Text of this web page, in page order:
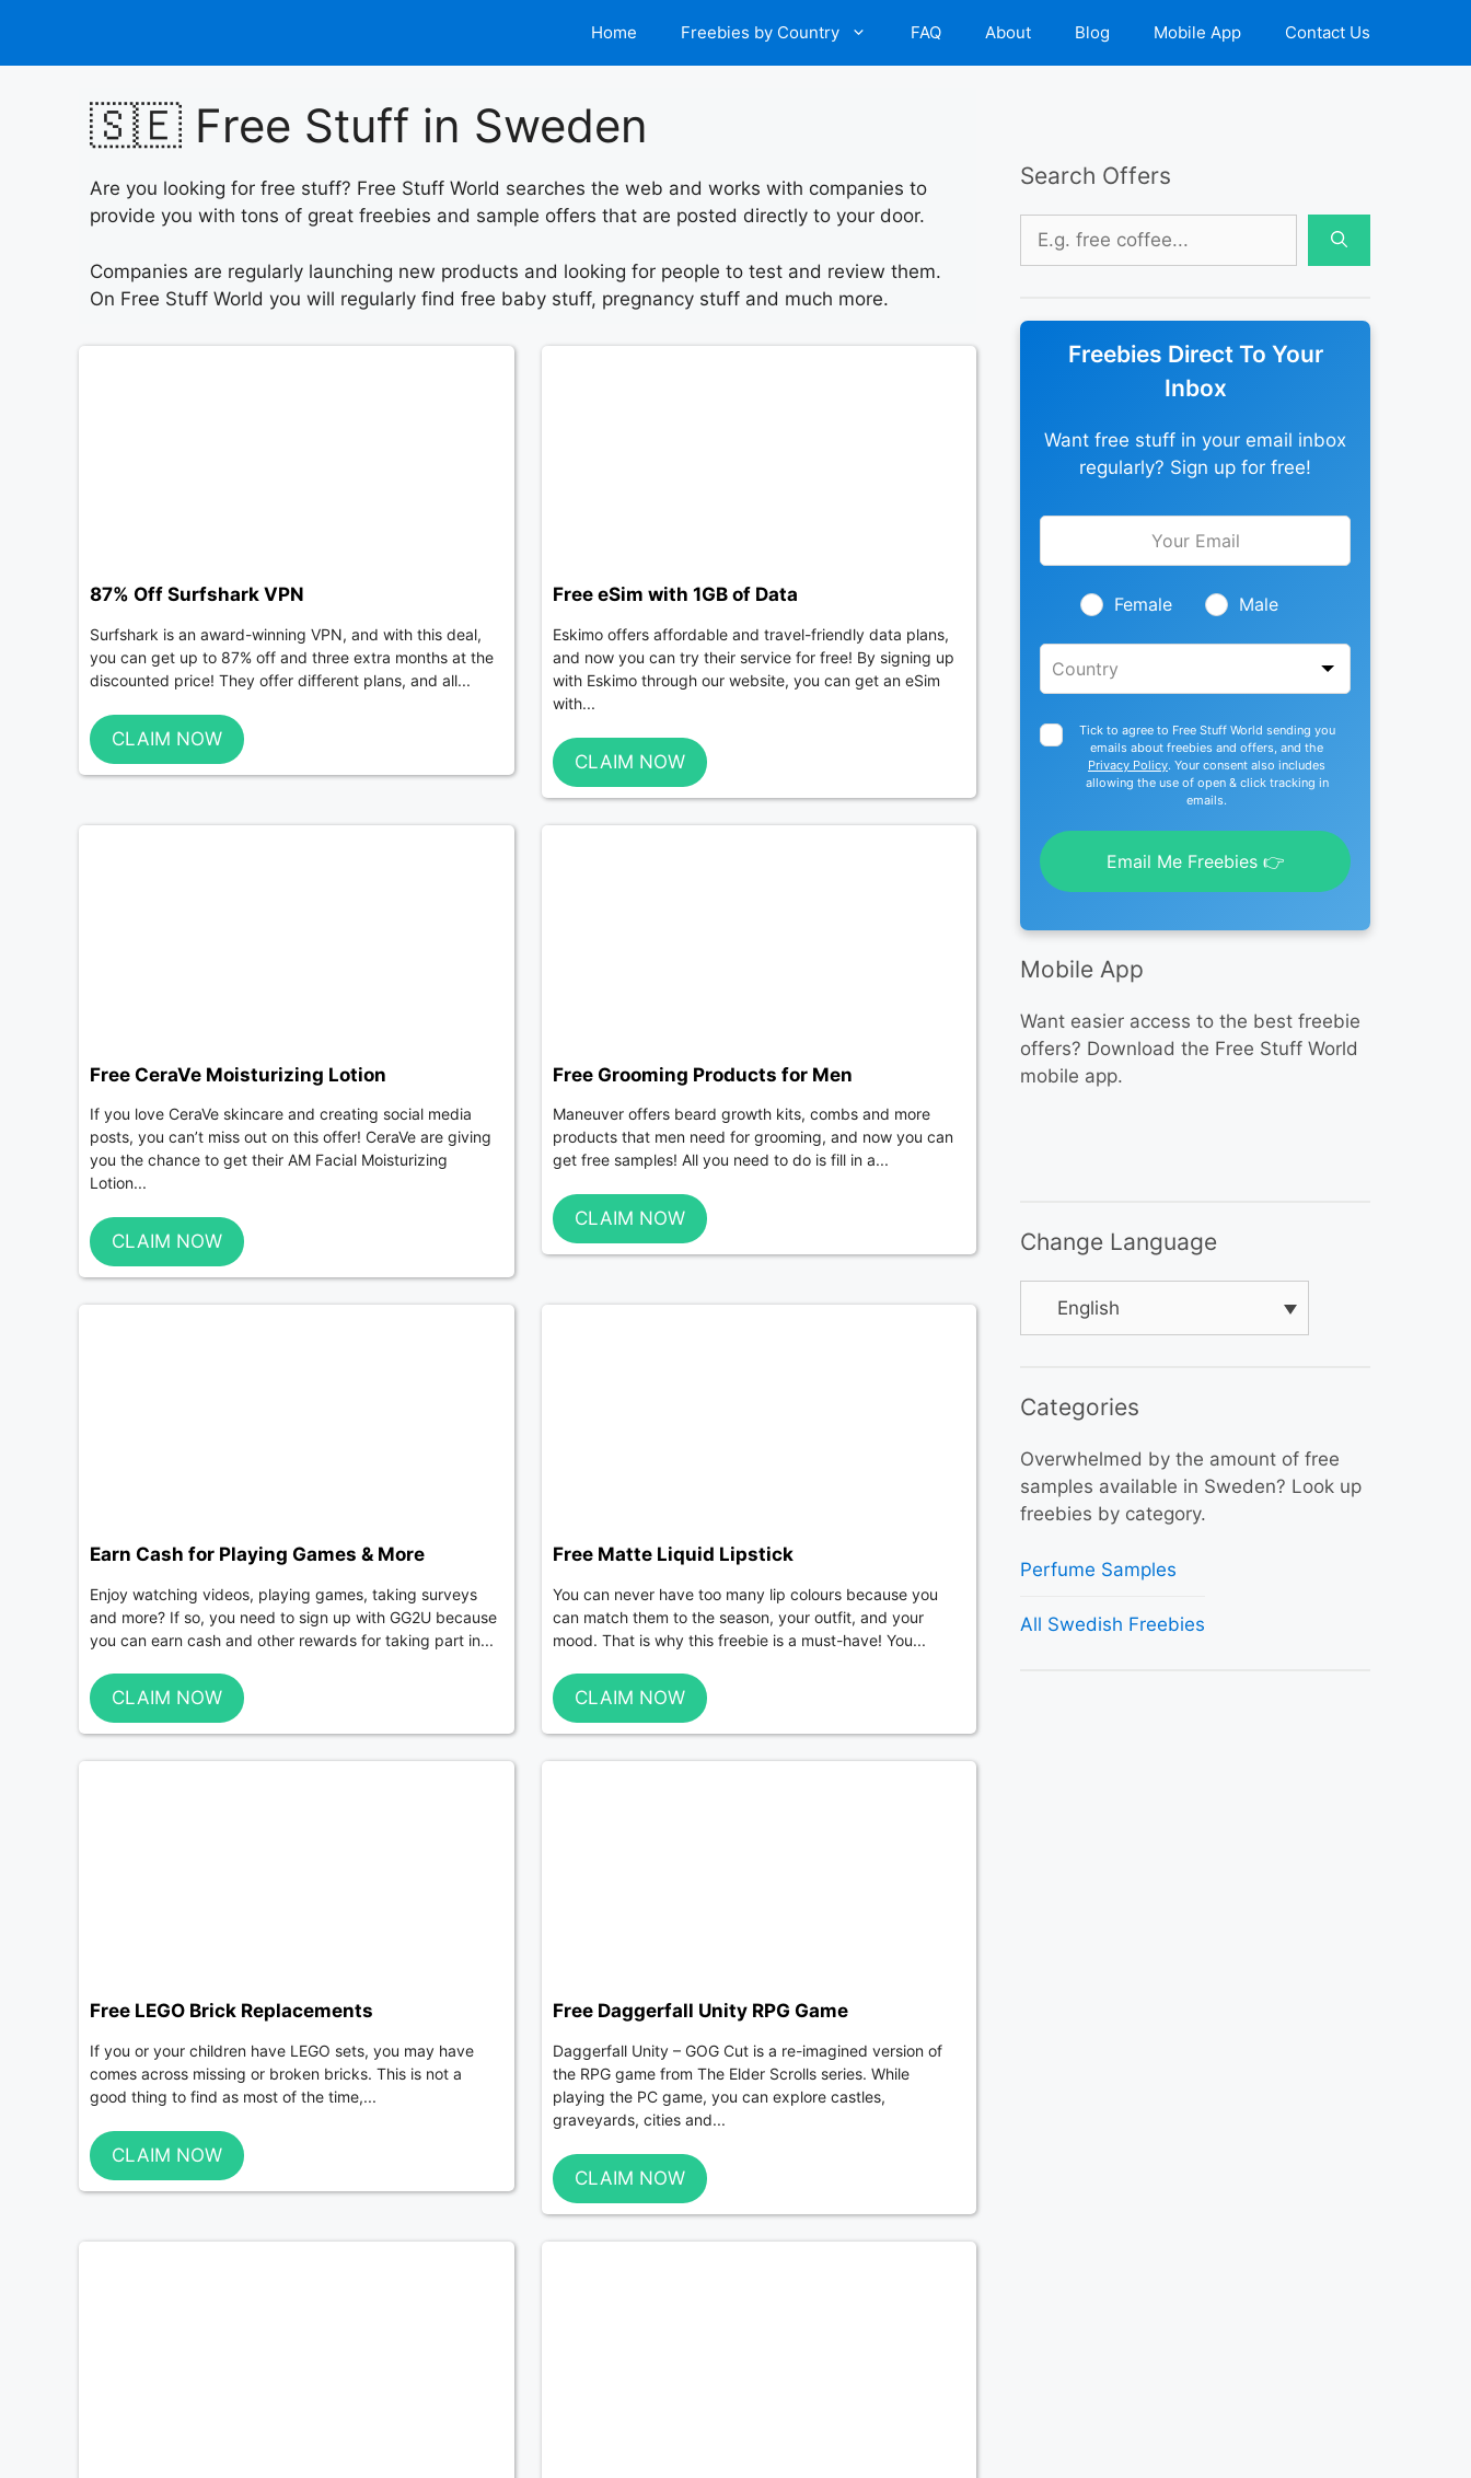
content
Home Freebies by Country FAQ About Blog Mobile App Contact Us
🇸🇪 Free Stuff in Sweden
Are you looking for free stuff? Free Stuff World searches the web and works with companies to
provide you with tons of great freebies and sample offers that are posted directly to your door.
Companies are regularly launching new products and looking for people to test and review them.
On Free Stuff World you will regularly find free baby stuff, pregnancy stuff and much more.
87% Off Surfshark VPN
Surfshark is an award-winning VPN, and with this deal,
you can get up to 87% off and three extra months at the
discounted price! They offer different plans, and all...
CLAIM NOW
Free eSim with 1GB of Data
Eskimo offers affordable and travel-friendly data plans,
and now you can try their service for free! By signing up
with Eskimo through our website, you can get an eSim
with...
CLAIM NOW
Free CeraVe Moisturizing Lotion
If you love CeraVe skincare and creating social media
posts, you can’t miss out on this offer! CeraVe are giving
you the chance to get their AM Facial Moisturizing
Lotion...
CLAIM NOW
Free Grooming Products for Men
Maneuver offers beard growth kits, combs and more
products that men need for grooming, and now you can
get free samples! All you need to do is fill in a...
CLAIM NOW
Earn Cash for Playing Games & More
Enjoy watching videos, playing games, taking surveys
and more? If so, you need to sign up with GG2U because
you can earn cash and other rewards for taking part in...
CLAIM NOW
Free Matte Liquid Lipstick
You can never have too many lip colours because you
can match them to the season, your outfit, and your
mood. That is why this freebie is a must-have! You...
CLAIM NOW
Free LEGO Brick Replacements
If you or your children have LEGO sets, you may have
comes across missing or broken bricks. This is not a
good thing to find as most of the time,...
CLAIM NOW
Free Daggerfall Unity RPG Game
Daggerfall Unity – GOG Cut is a re-imagined version of
the RPG game from The Elder Scrolls series. While
playing the PC game, you can explore castles,
graveyards, cities and...
CLAIM NOW
Search Offers
Search
Freebies Direct To Your
Inbox
Want free stuff in your email inbox
regularly? Sign up for free!
Leave
blank
Female Male
Tick to agree to Free Stuff World sending you
emails about freebies and offers, and the
Privacy Policy. Your consent also includes
allowing the use of open & click tracking in
emails.
Email Me Freebies 👉
Mobile App
Want easier access to the best freebie
offers? Download the Free Stuff World
mobile app.
Change Language
English
Categories
Overwhelmed by the amount of free
samples available in Sweden? Look up
freebies by category.
Perfume Samples
All Swedish Freebies